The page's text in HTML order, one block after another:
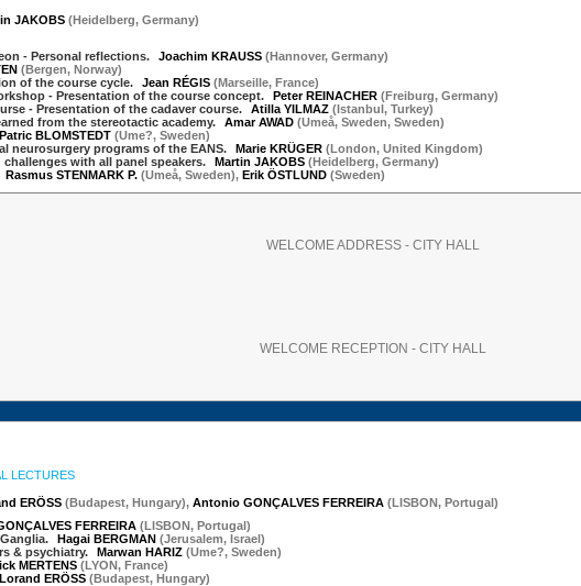
JAKOBS (Heidelberg, Germany)
- Personal reflections. Joachim KRAUSS (Hannover, Germany)
(Bergen, Norway)
of the course cycle. Jean RÉGIS (Marseille, France)
- Presentation of the course concept. Peter REINACHER (Freiburg, Germany)
- Presentation of the cadaver course. Atilla YILMAZ (Istanbul, Turkey)
from the stereotactic academy. Amar AWAD (Umeå, Sweden, Sweden)
Patric BLOMSTEDT (Ume?, Sweden)
neurosurgery programs of the EANS. Marie KRÜGER (London, United Kingdom)
with all panel speakers. Martin JAKOBS (Heidelberg, Germany)
Rasmus STENMARK P. (Umeå, Sweden), Erik ÖSTLUND (Sweden)
WELCOME ADDRESS - CITY HALL
WELCOME RECEPTION - CITY HALL
LECTURES
ERÖSS (Budapest, Hungary), Antonio GONÇALVES FERREIRA (LISBON, Portugal)
FERREIRA (LISBON, Portugal)
Hagai BERGMAN (Jerusalem, Israel)
& psychiatry. Marwan HARIZ (Ume?, Sweden)
MERTENS (LYON, France)
Lorand ERÖSS (Budapest, Hungary)